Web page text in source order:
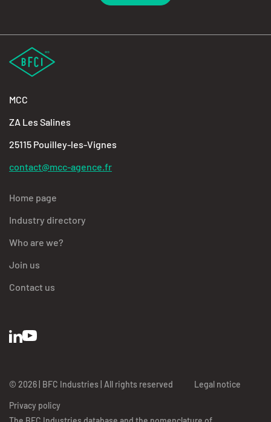
MCC
ZA Les Salines
25115 Pouilley-les-Vignes
contact@mcc-agence.fr
Home page
Industry directory
Who are we?
Join us
Contact us
© 2026 | BFC Industries | All rights reserved Legal notice
Privacy policy